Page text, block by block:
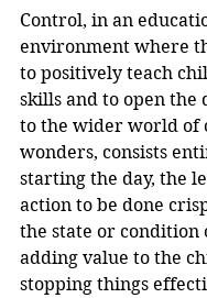
Control, in an
environment where
to positively teach
skills and to open the
to the wider world of
wonders, consists
starting the day, the
action to be done
the state or condition
adding value to the
stopping things